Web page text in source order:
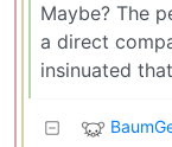
Maybe? The
a direct
insinuated